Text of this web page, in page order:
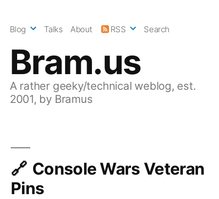
Bram.us
A rather geeky/technical weblog, est.
2001, by Bramus
Blog Talks About RSS Search
Console Wars Veteran
Pins